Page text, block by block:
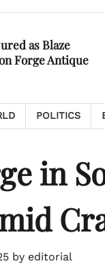
as Blaze
Forge Antique
POLITICS
in
by editorial